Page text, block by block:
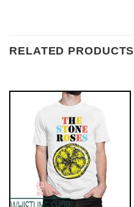
RELATED PRODUCTS